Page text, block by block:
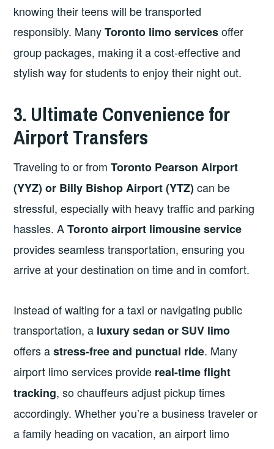
knowing their teens will be transported
responsibly. ManyToronto limo servicesoffer
group packages, making it a cost-effective and
stylish way for students to enjoy their night out.
3. Ultimate Convenience for
Airport Transfers
Traveling to or fromToronto Pearson Airport
(YYZ) or Billy Bishop Airport (YTZ)can be
stressful, especially with heavy traffic and parking
hassles. AToronto airport limousine service
provides seamless transportation, ensuring you
arrive at your destination on time and in comfort.
Instead of waiting for a taxi or navigating public
transportation, a luxury sedan or SUV limo
offers astress-free and punctual ride. Many
airport limo services provide real-time flight
tracking, so chauffeurs adjust pickup times
accordingly. Whether you’re a business traveler or
a family heading on vacation, an airport limo